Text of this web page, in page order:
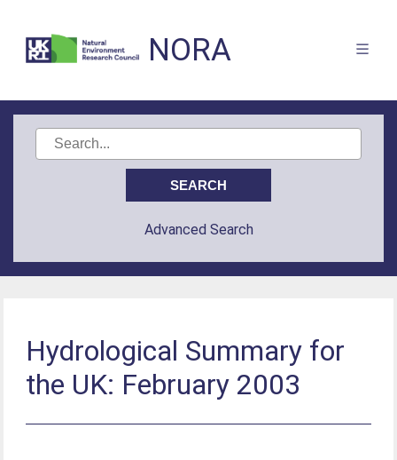
NORA
Advanced Search
Hydrological Summary for
the UK: February 2003